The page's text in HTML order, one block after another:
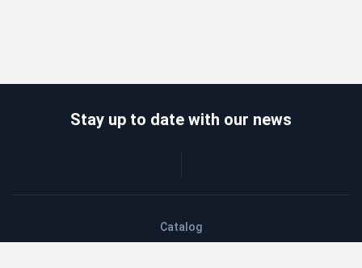
Catalog
Stay up to date with our news